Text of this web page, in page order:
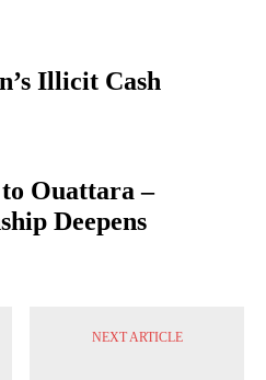
Illicit Cash
Ouattara –
Deepens
NEXT ARTICLE